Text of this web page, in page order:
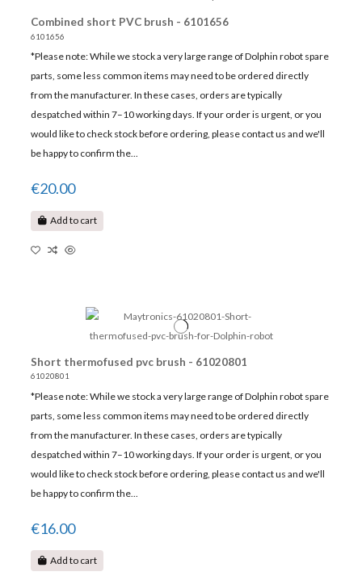
Combined short PVC brush - 6101656
6101656
*Please note: While we stock a very large range of Dolphin robot spare
parts, some less common items may need to be ordered directly
from the manufacturer. In these cases, orders are typically
despatched within 7–10 working days. If your order is urgent, or you
would like to check stock before ordering, please contact us and we'll
be happy to confirm the...
€20.00
Add to cart
Short thermofused pvc brush - 61020801
61020801
*Please note: While we stock a very large range of Dolphin robot spare
parts, some less common items may need to be ordered directly
from the manufacturer. In these cases, orders are typically
despatched within 7–10 working days. If your order is urgent, or you
would like to check stock before ordering, please contact us and we'll
be happy to confirm the...
€16.00
Add to cart